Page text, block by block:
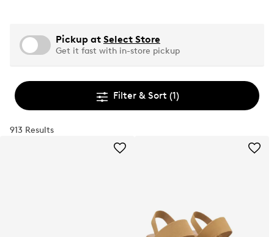
Pickup at Select Store
Get it fast with in-store pickup
Filter & Sort (1)
913 Results